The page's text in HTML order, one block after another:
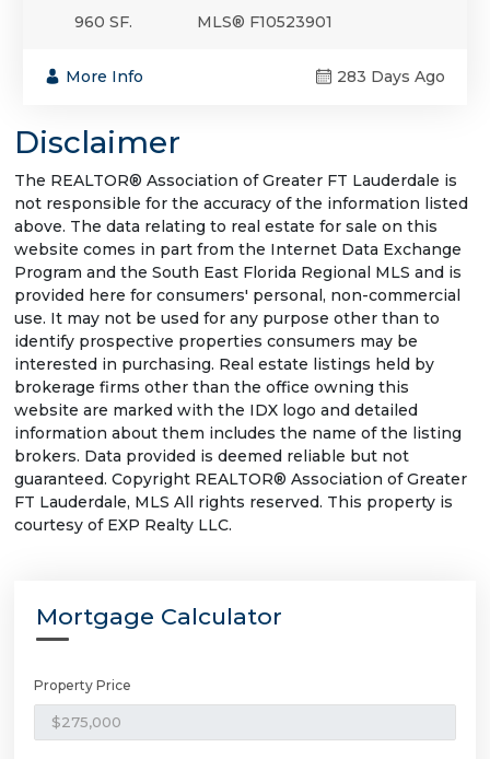
960 SF.
MLS® F10523901
More Info 283 Days Ago
Disclaimer
The REALTOR® Association of Greater FT Lauderdale is
not responsible for the accuracy of the information listed
above. The data relating to real estate for sale on this
website comes in part from the Internet Data Exchange
Program and the South East Florida Regional MLS and is
provided here for consumers' personal, non-commercial
use. It may not be used for any purpose other than to
identify prospective properties consumers may be
interested in purchasing. Real estate listings held by
brokerage firms other than the office owning this
website are marked with the IDX logo and detailed
information about them includes the name of the listing
brokers. Data provided is deemed reliable but not
guaranteed. Copyright REALTOR® Association of Greater
FT Lauderdale, MLS All rights reserved. This property is
courtesy of EXP Realty LLC.
Mortgage Calculator
Property Price